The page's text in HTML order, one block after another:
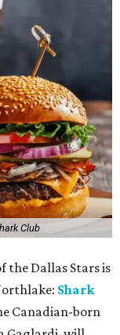
Club
the Dallas Stars is
Shark
Canadian-born